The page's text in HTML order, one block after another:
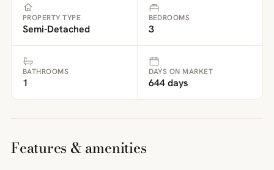
PROPERTY TYPE
Semi-Detached
BEDROOMS
3
BATHROOMS
1
DAYS ON MARKET
644 days
Features & amenities